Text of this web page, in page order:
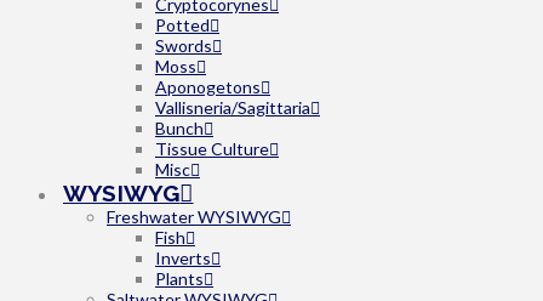
Cryptocorynes
Potted
Swords
Moss
Aponogetons
Vallisneria/Sagittaria
Bunch
Tissue Culture
Misc
WYSIWYG
Freshwater WYSIWYG
Fish
Inverts
Plants